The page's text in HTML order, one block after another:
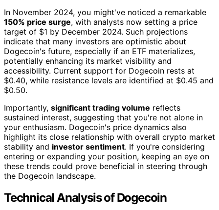
In November 2024, you might've noticed a remarkable
150% price surge, with analysts now setting a price
target of $1 by December 2024. Such projections
indicate that many investors are optimistic about
Dogecoin's future, especially if an ETF materializes,
potentially enhancing its market visibility and
accessibility. Current support for Dogecoin rests at
$0.40, while resistance levels are identified at $0.45 and
$0.50.
Importantly, significant trading volume reflects
sustained interest, suggesting that you're not alone in
your enthusiasm. Dogecoin's price dynamics also
highlight its close relationship with overall crypto market
stability and investor sentiment. If you're considering
entering or expanding your position, keeping an eye on
these trends could prove beneficial in steering through
the Dogecoin landscape.
Technical Analysis of Dogecoin